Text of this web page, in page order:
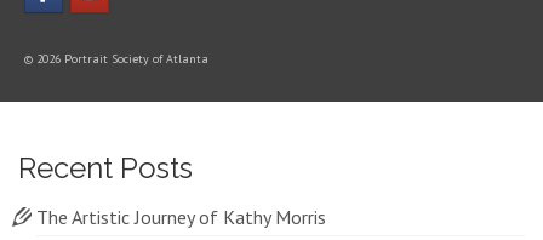
© 2026 Portrait Society of Atlanta
Recent Posts
The Artistic Journey of Kathy Morris